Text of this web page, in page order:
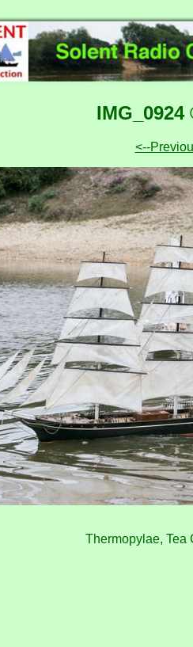
IMG_0924
<--
Thermopylae, Tea